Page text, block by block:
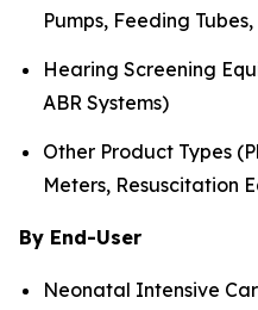
Pumps, Feeding
Hearing Screening
ABR Systems)
Other Product Types
Meters, Resuscitation
By End-User
Neonatal Intensive